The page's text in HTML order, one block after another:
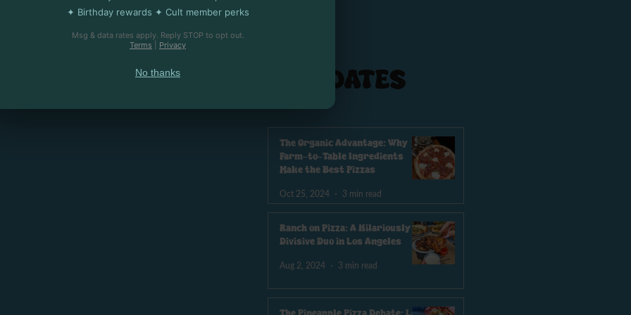
UPDATES
The Organic Advantage: Why
Farm-to-Table Ingredients
Make the Best Pizzas
Oct 25, 2024 3 min read
Ranch on Pizza: A Hilariously
Divisive Duo in Los Angeles
Aug 2, 2024 3 min read
✦ Birthday rewards ✦ Cult member perks
Msg & data rates apply. Reply STOP to opt out.
Terms
Privacy
No thanks